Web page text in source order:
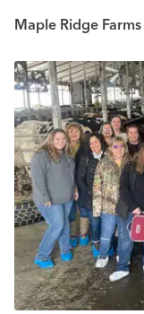
Maple Ridge Farms